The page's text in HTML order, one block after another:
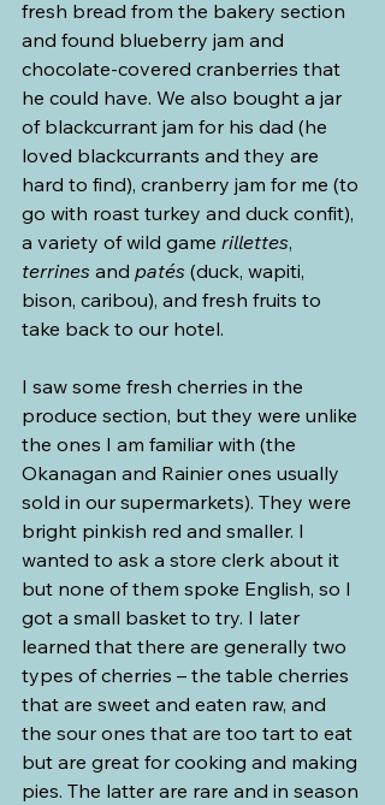
fresh bread from the bakery section
and found blueberry jam and
chocolate-covered cranberries that
he could have. We also bought a jar
of blackcurrant jam for his dad (he
loved blackcurrants and they are
hard to find), cranberry jam for me (to
go with roast turkey and duck confit),
a variety of wild game rillettes,
terrines and patés (duck, wapiti,
bison, caribou), and fresh fruits to
take back to our hotel.
I saw some fresh cherries in the
produce section, but they were unlike
the ones I am familiar with (the
Okanagan and Rainier ones usually
sold in our supermarkets). They were
bright pinkish red and smaller. I
wanted to ask a store clerk about it
but none of them spoke English, so I
got a small basket to try. I later
learned that there are generally two
types of cherries – the table cherries
that are sweet and eaten raw, and
the sour ones that are too tart to eat
but are great for cooking and making
pies. The latter are rare and in season